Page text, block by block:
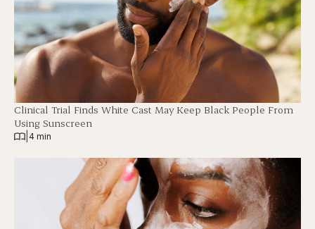
Clinical Trial Finds White Cast May Keep Black People From
Using Sunscreen
4 min